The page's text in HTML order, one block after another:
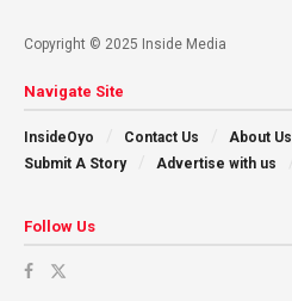
Copyright © 2025 Inside Media
Navigate Site
InsideOyo Contact Us About Us
Submit A Story
Advertise with us
Follow Us